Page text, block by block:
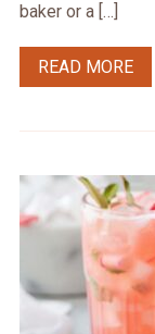
baker or a […]
READ MORE